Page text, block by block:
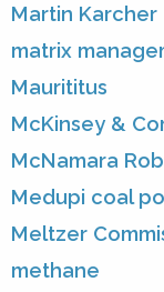
Martin Karcher
matrix
Maurititus
McKinsey &
McNamara
Medupi coal
Meltzer
methane